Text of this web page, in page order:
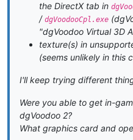
the DirectX tab in
/ dgVoodooCpl.exe
"dgVoodoo Virtual 3D
texture(s) in
(seems unlikely in this
I'll keep trying different
Were you able to get in-
dgVoodoo 2?
What graphics card and